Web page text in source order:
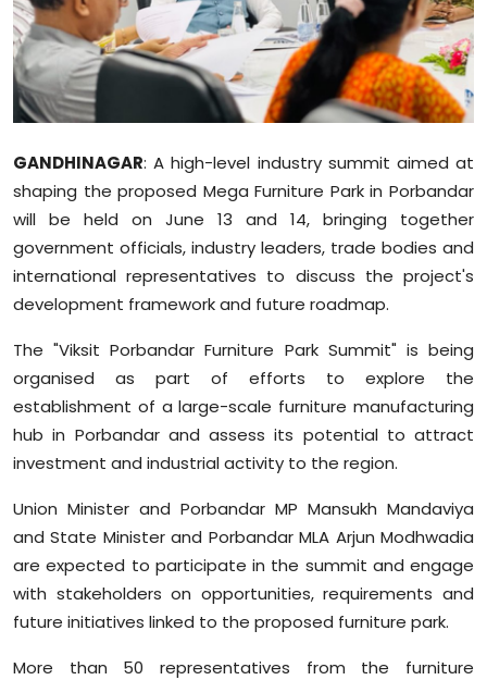
Special Stories
Crime-Justice
Technology
Sports
Diaspora
GANDHINAGAR: A high-level industry summit aimed at
shaping the proposed Mega Furniture Park in Porbandar
will be held on June 13 and 14, bringing together
government officials, industry leaders, trade bodies and
international representatives to discuss the project's
development framework and future roadmap.
The "Viksit Porbandar Furniture Park Summit" is being
organised as part of efforts to explore the
establishment of a large-scale furniture manufacturing
hub in Porbandar and assess its potential to attract
investment and industrial activity to the region.
Union Minister and Porbandar MP Mansukh Mandaviya
and State Minister and Porbandar MLA Arjun Modhwadia
are expected to participate in the summit and engage
with stakeholders on opportunities, requirements and
future initiatives linked to the proposed furniture park.
More than 50 representatives from the furniture